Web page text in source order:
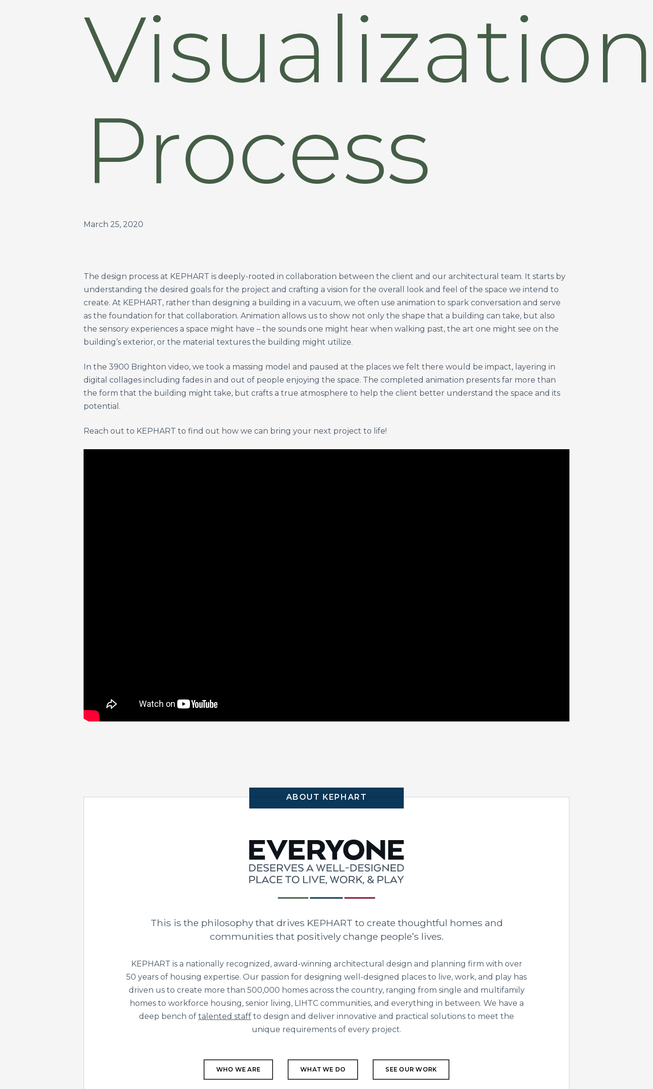
Hit enter to search or ESC to closeProcess
March 25, 2020
The design process at KEPHART is deeply-rooted in collaboration between the client and our architectural team. It starts by
understanding the desired goals for the project and crafting a vision for the overall look and feel of the space we intend to
create. At KEPHART, rather than designing a building in a vacuum, we often use animation to spark conversation and serve
as the foundation for that collaboration. Animation allows us to show not only the shape that a building can take, but also
the sensory experiences a space might have – the sounds one might hear when walking past, the art one might see on the
building’s exterior, or the material textures the building might utilize.
In the 3900 Brighton video, we took a massing model and paused at the places we felt there would be impact, layering in
digital collages including fades in and out of people enjoying the space. The completed animation presents far more than
the form that the building might take, but crafts a true atmosphere to help the client better understand the space and its
potential.
Reach out to KEPHART to find out how we can bring your next project to life!
ABOUT KEPHART
This is the philosophy that drives KEPHART to create thoughtful homes and
communities that positively change people’s lives.
KEPHART is a nationally recognized, award-winning architectural design and planning firm with over
50 years of housing expertise. Our passion for designing well-designed places to live, work, and play has
driven us to create more than 500,000 homes across the country, ranging from single and multifamily
homes to workforce housing, senior living, LIHTC communities, and everything in between. We have a
deep bench of talented staff to design and deliver innovative and practical solutions to meet the
unique requirements of every project.
WHO WE ARE WHAT WE DO SEE OUR WORK